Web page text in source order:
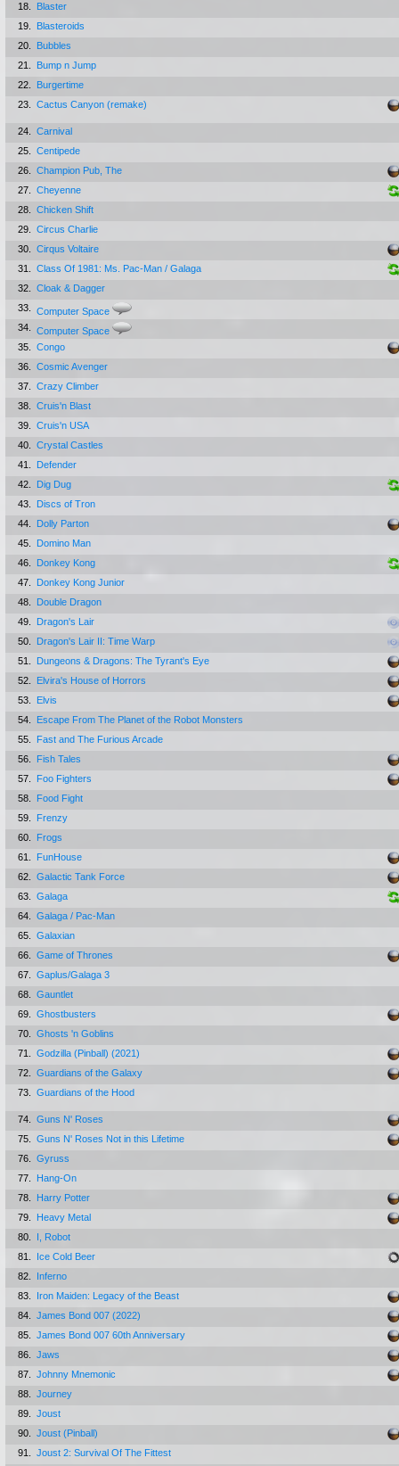
18.
Blaster
19.
Blasteroids
20.
Bubbles
21.
Bump n Jump
22.
Burgertime
23.
Cactus Canyon (remake)
24.
Carnival
25.
Centipede
26.
Champion Pub, The
27.
Cheyenne
28.
Chicken Shift
29.
Circus Charlie
30.
Cirqus Voltaire
31.
Class Of 1981: Ms. Pac-Man / Galaga
32.
Cloak & Dagger
33.
Computer Space
34.
Computer Space
35.
Congo
36.
Cosmic Avenger
37.
Crazy Climber
38.
Cruis'n Blast
39.
Cruis'n USA
40.
Crystal Castles
41.
Defender
42.
Dig Dug
43.
Discs of Tron
44.
Dolly Parton
45.
Domino Man
46.
Donkey Kong
47.
Donkey Kong Junior
48.
Double Dragon
49.
Dragon's Lair
50.
Dragon's Lair II: Time Warp
51.
Dungeons & Dragons: The Tyrant's Eye
52.
Elvira's House of Horrors
53.
Elvis
54.
Escape From The Planet of the Robot Monsters
55.
Fast and The Furious Arcade
56.
Fish Tales
57.
Foo Fighters
58.
Food Fight
59.
Frenzy
60.
Frogs
61.
FunHouse
62.
Galactic Tank Force
63.
Galaga
64.
Galaga / Pac-Man
65.
Galaxian
66.
Game of Thrones
67.
Gaplus/Galaga 3
68.
Gauntlet
69.
Ghostbusters
70.
Ghosts 'n Goblins
71.
Godzilla (Pinball) (2021)
72.
Guardians of the Galaxy
73.
Guardians of the Hood
74.
Guns N' Roses
75.
Guns N' Roses Not in this Lifetime
76.
Gyruss
77.
Hang-On
78.
Harry Potter
79.
Heavy Metal
80.
I, Robot
81.
Ice Cold Beer
82.
Inferno
83.
Iron Maiden: Legacy of the Beast
84.
James Bond 007 (2022)
85.
James Bond 007 60th Anniversary
86.
Jaws
87.
Johnny Mnemonic
88.
Journey
89.
Joust
90.
Joust (Pinball)
91.
Joust 2: Survival Of The Fittest